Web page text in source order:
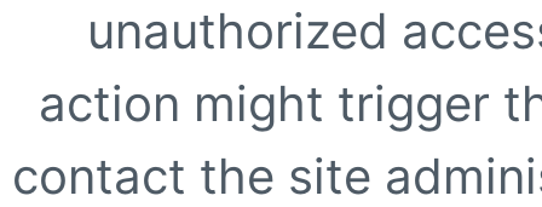
unauthorized
action might trigger
contact the site